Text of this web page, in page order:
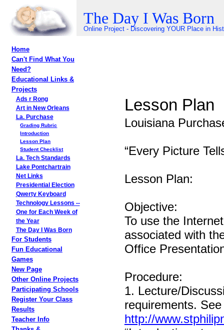
The Day I Was Born
Online Project - Discovering YOUR Place in
Home
Can't Find What You
Need?
Educational Links &
Projects
Ads r Rong
Art in New Orleans
La. Purchase
Grading Rubric
Introduction
Lesson Plan
Student Checklist
La. Tech Standards
Lake Pontchartrain
Net Links
Presidential Election
Qwerty Keyboard
Technology Lessons --
One for Each Week of
the Year
The Day I Was Born
For Students
Fun Educational
Games
New Page
Other Online Projects
Participating Schools
Register Your Class
Results
Teacher Info
Lesson Plan
Louisiana
“Every Picture
Lesson Plan:
Objective:
To use the
associated with
Office
Procedure:
1. Lecture/
requirements.
http://